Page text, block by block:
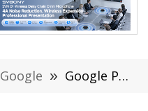
Google » Google Pixel 6 and Pixel 6 Pro Press Renders Show Bulging Camera